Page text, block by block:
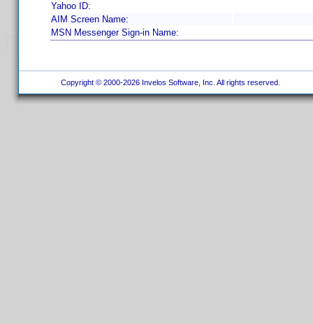
Yahoo ID:
AIM Screen Name:
MSN Messenger Sign-in Name:
Copyright © 2000-2026 Invelos Software, Inc. All rights reserved.